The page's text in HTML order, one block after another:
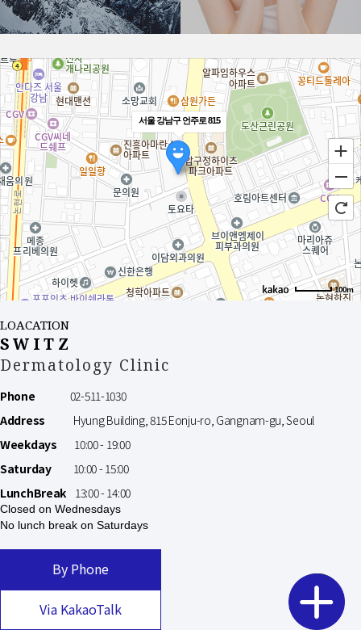
서울 강남구 언주로 815
100m
LOACATION
SWITZ
Dermatology Clinic
Phone 02-511-1030
Address Hyung Building, 815 Eonju-ro, Gangnam-gu, Seoul
Weekdays
10:00 - 19:00
Saturday10:00 - 15:00
LunchBreak13:00 - 14:00
Closed on Wednesdays
No lunch break on Saturdays
By Phone
Via KakaoTalk